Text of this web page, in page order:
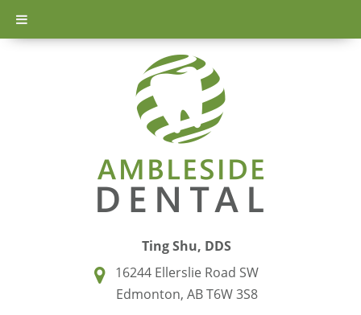
Ting Shu, DDS
16244 Ellerslie Road SW
Edmonton, AB T6W 3S8